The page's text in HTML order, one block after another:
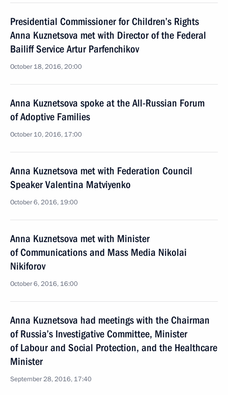
Presidential Commissioner for Children’s Rights
Anna Kuznetsova met with Director of the Federal
Bailiff Service Artur Parfenchikov
October 18, 2016, 20:00
Anna Kuznetsova spoke at the All-Russian Forum
of Adoptive Families
October 10, 2016, 17:00
Anna Kuznetsova met with Federation Council
Speaker Valentina Matviyenko
October 6, 2016, 19:00
Anna Kuznetsova met with Minister
of Communications and Mass Media Nikolai
Nikiforov
October 6, 2016, 16:00
Anna Kuznetsova had meetings with the Chairman
of Russia’s Investigative Committee, Minister
of Labour and Social Protection, and the Healthcare
Minister
September 28, 2016, 17:40